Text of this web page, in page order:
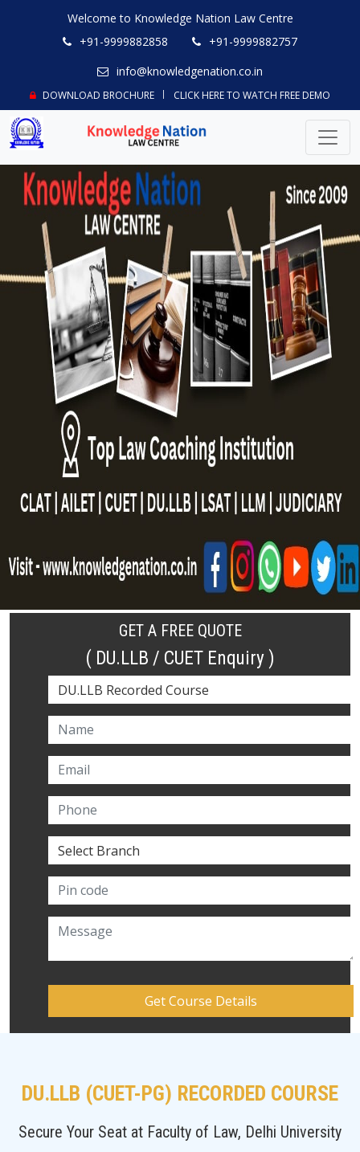
Welcome to Knowledge Nation Law Centre
+91-9999882858
+91-9999882757
info@knowledgenation.co.in
DOWNLOAD BROCHURE CLICK HERE TO WATCH FREE DEMO
GET A FREE QUOTE
( DU.LLB / CUET Enquiry )
DU.LLB (CUET-PG) RECORDED COURSE
Secure Your Seat at Faculty of Law, Delhi University